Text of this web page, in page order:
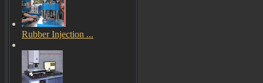
Rubber Injection ...